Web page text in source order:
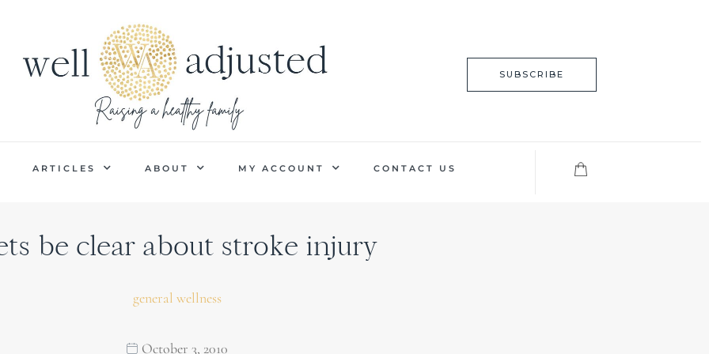
SUBSCRIBE
ARTICLES ABOUT MY ACCOUNT CONTACT US
be clear about stroke injury
general wellness
October 3, 2010